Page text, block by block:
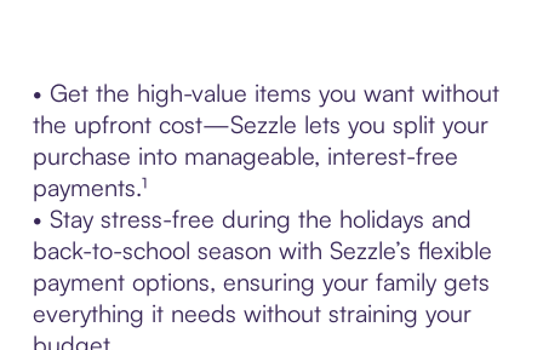
• Get the high-value items you want without
the upfront cost—Sezzle lets you split your
purchase into manageable, interest-free
payments.¹
• Stay stress-free during the holidays and
back-to-school season with Sezzle’s flexible
payment options, ensuring your family gets
everything it needs without straining your